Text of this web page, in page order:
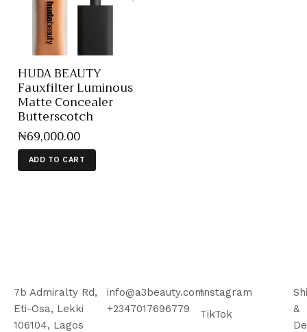
HUDA BEAUTY
Fauxfilter Luminous
Matte Concealer
Butterscotch
₦69,000.00
ADD TO CART
7b Admiralty Rd,
Eti-Osa, Lekki
106104, Lagos
info@a3beauty.com
+2347017696779
Instagram
TikTok
&